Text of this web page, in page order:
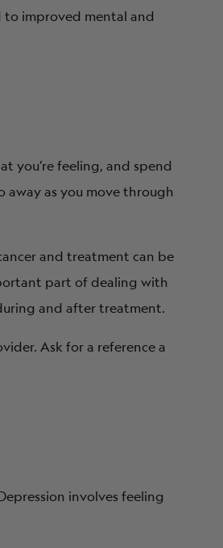
to improved mental and
you’re feeling, and spend
as you move through
and treatment can be
part of dealing with
and after treatment.
Ask for a reference a
involves feeling